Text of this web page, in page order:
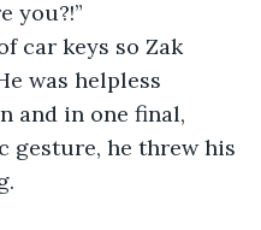
you?!”
car keys so Zak
was helpless
and in one final,
gesture, he threw his